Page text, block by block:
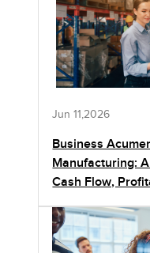
Jun 11,2026
Business
Manufacturing:
Cash Flow,